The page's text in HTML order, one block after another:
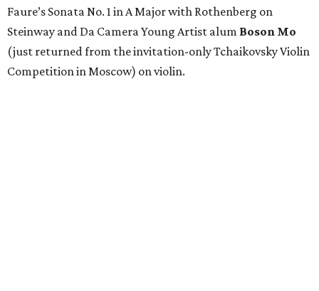
Faure’s Sonata No. 1 in A Major with Rothenberg on
Steinway and Da Camera Young Artist alum Boson Mo
(just returned from the invitation-only Tchaikovsky Violin
Competition in Moscow) on violin.